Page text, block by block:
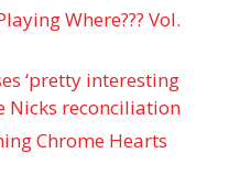
Where??? Vol.
‘pretty interesting
Nicks reconciliation
Chrome Hearts